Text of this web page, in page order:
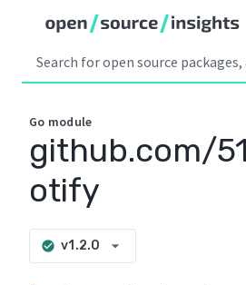
Go module
github.com/
otify
check_circle v1.2.0 arrow_drop_down